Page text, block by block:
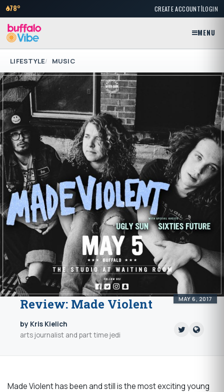
78° CREATE ACCOUNT|LOGIN
MENU
LIFESTYLE MUSIC
MAY 6, 2017
Review: Made Violent
by Kris Kielich
arts journalist and part time jedi
Made Violent has been and still is the most exciting young